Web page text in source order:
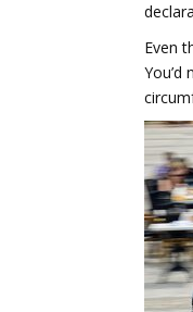
Even